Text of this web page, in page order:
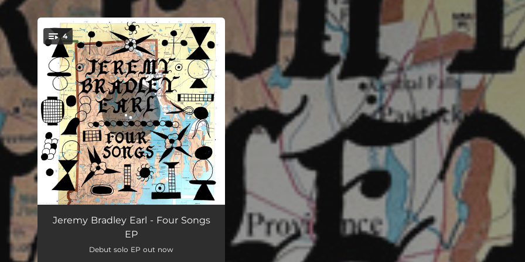
You're all set!
4
Days Turn Around 03:23
Let The Snow Fall
Jeremy Bradley Earl - Four Songs
EP
Debut solo EP out now